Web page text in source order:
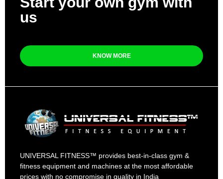
us
KNOW MORE
UNIVERSAL FITNESS™ provides best-in-class gym &
fitness equipment and machines at the most affordable
prices with no compromise in quality in India